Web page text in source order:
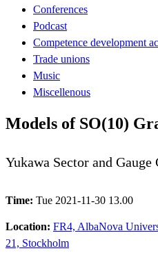
Conferences
Podcast
Competence development
Trade unions
Music
Miscellenous
Models of SO(10)
Yukawa Sector and
Time: Tue 2021-11-30 13.00
Location: FR4, AlbaNova
21, Stockholm